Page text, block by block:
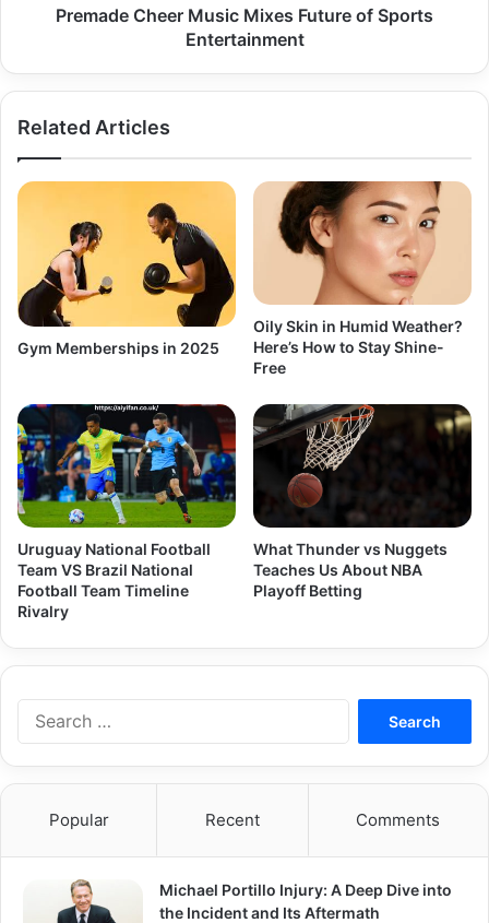
Premade Cheer Music Mixes Future of Sports
Entertainment
Related Articles
Gym Memberships in 2025
Oily Skin in Humid Weather?
Here’s How to Stay Shine-
Free
Uruguay National Football
Team VS Brazil National
Football Team Timeline
Rivalry
What Thunder vs Nuggets
Teaches Us About NBA
Playoff Betting
Search
Popular Recent Comments
Michael Portillo Injury: A Deep Dive into
the Incident and Its Aftermath